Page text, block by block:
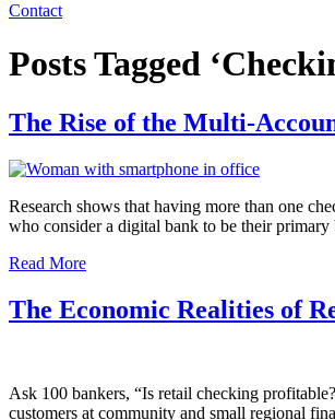
Contact
Posts Tagged
The Rise of the Multi-
Research shows that having more than one
who consider a digital bank to be their
Read More
The Economic Realities of
Ask 100 bankers, “Is retail checking
customers at community and small regional